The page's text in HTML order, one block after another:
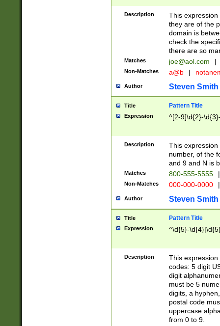
Description
This
they are of the
domain is
check the
there are so
Matches joe@aol.com |
Non-Matches a@b |
Author Steven Smith
Title Pattern Title
Expression ^[2-9]\d{2}-
Description
This
number, of the
and 9 and N is
Matches 800-555-5555 |
Non-Matches 000-000-0000 |
Author Steven Smith
Title Pattern Title
Expression ^\d{5}-
Description
This
codes: 5 digit
digit
must be 5
digits, a
postal code
uppercase
from 0 to 9.